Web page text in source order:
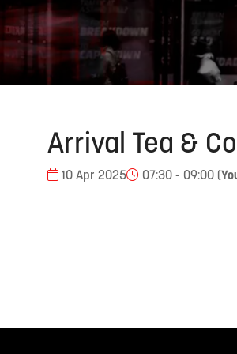
Arrival Tea &
10 Apr 2025 07:30 - 09:00 (